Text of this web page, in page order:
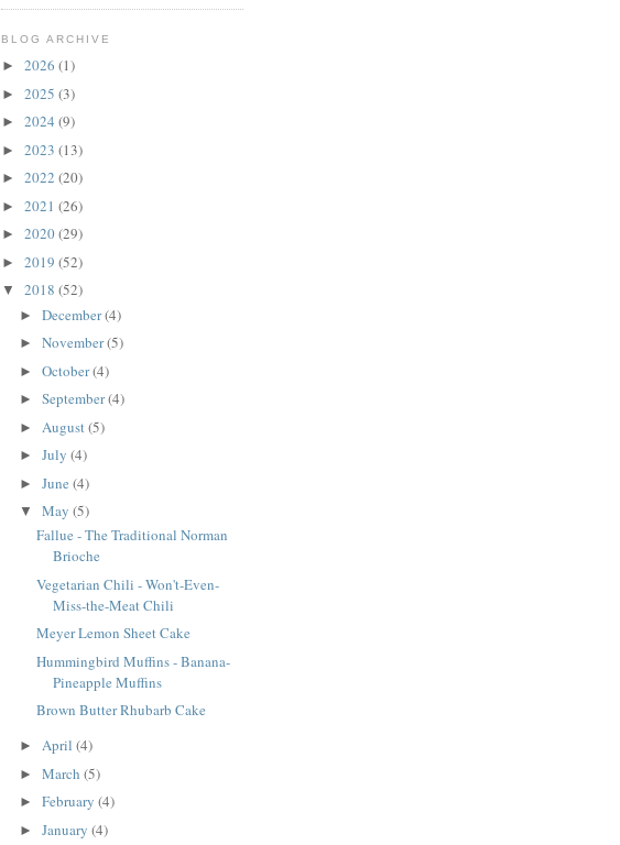
BLOG ARCHIVE
► 2026 (1)
► 2025 (3)
► 2024 (9)
► 2023 (13)
► 2022 (20)
► 2021 (26)
► 2020(29)
► 2019 (52)
▼ 2018 (52)
► December(4)
► November(5)
► October(4)
► September(4)
► August(5)
► July (4)
► June (4)
▼ May (5)
Fallue - The Traditional Norman
Brioche
Vegetarian Chili - Won't-Even-
Miss-the-Meat Chili
Meyer Lemon Sheet Cake
Hummingbird Muffins - Banana-
Pineapple Muffins
Brown Butter Rhubarb Cake
► April (4)
► March (5)
► February (4)
► January (4)